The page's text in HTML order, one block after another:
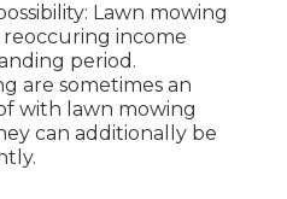
Lawn mowing
income
period.
are sometimes an
with lawn mowing
can additionally be